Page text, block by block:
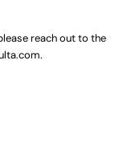
reach out to the
.